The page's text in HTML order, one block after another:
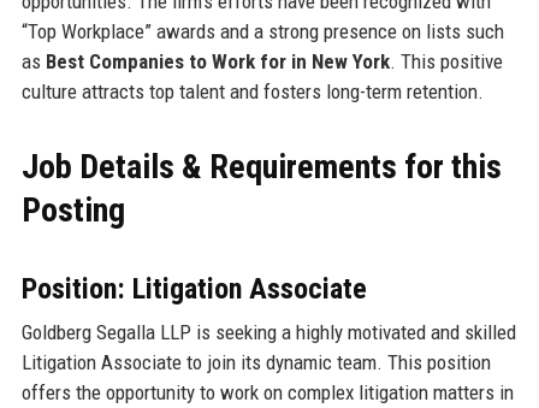
“Top Workplace” awards and a strong presence on lists such
as Best Companies to Work for in New York. This positive
culture attracts top talent and fosters long-term retention.
Job Details & Requirements for this
Posting
Position: Litigation Associate
Goldberg Segalla LLP is seeking a highly motivated and skilled
Litigation Associate to join its dynamic team. This position
offers the opportunity to work on complex litigation matters in